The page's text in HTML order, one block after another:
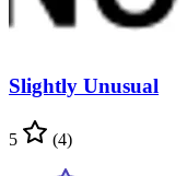
Slightly Unusual
5 (4)